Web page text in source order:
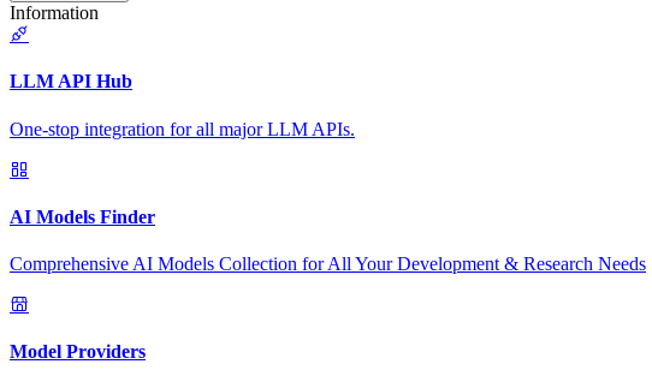
Information
LLM API Hub
One-stop integration for all major LLM APIs.
AI Models Finder
Comprehensive AI Models Collection for All Your Development & Research Needs
Model Providers